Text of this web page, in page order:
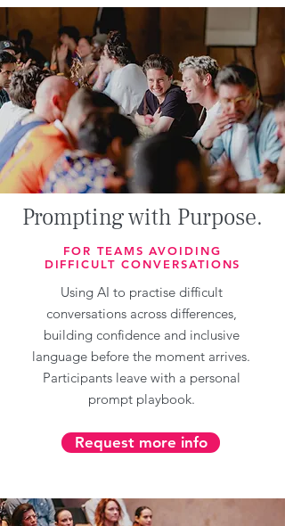
Prompting with Purpose.
FOR TEAMS AVOIDING
DIFFICULT CONVERSATIONS
Using AI to practise difficult
conversations across differences,
building confidence and inclusive
language before the moment arrives.
Participants leave with a personal
prompt playbook.
Request more info